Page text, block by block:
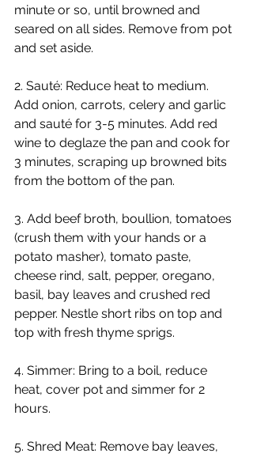
minute or so, until browned and
seared on all sides. Remove from pot
and set aside.
2. Sauté: Reduce heat to medium.
Add onion, carrots, celery and garlic
and sauté for 3-5 minutes. Add red
wine to deglaze the pan and cook for
3 minutes, scraping up browned bits
from the bottom of the pan.
3. Add beef broth, boullion, tomatoes
(crush them with your hands or a
potato masher), tomato paste,
cheese rind, salt, pepper, oregano,
basil, bay leaves and crushed red
pepper. Nestle short ribs on top and
top with fresh thyme sprigs.
4. Simmer: Bring to a boil, reduce
heat, cover pot and simmer for 2
hours.
5. Shred Meat: Remove bay leaves,